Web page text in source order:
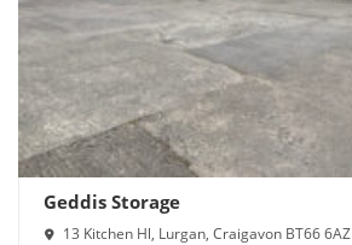
Geddis Storage
13 Kitchen Hl, Lurgan, Craigavon BT66 6AZ